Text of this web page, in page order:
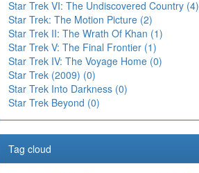
Star Trek VI: The Undiscovered Country (4)
Star Trek: The Motion Picture (2)
Star Trek II: The Wrath Of Khan (1)
Star Trek V: The Final Frontier (1)
Star Trek IV: The Voyage Home (0)
Star Trek (2009) (0)
Star Trek Into Darkness (0)
Star Trek Beyond (0)
Tag cloud